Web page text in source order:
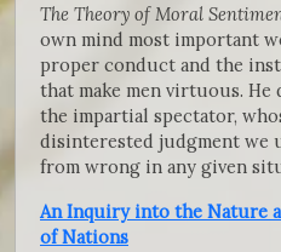
The Theory of Moral
own mind most important
proper conduct and the
that make men virtuous.
the impartial spectator,
disinterested judgment
from wrong in any given
An Inquiry into the Nature
of Nations